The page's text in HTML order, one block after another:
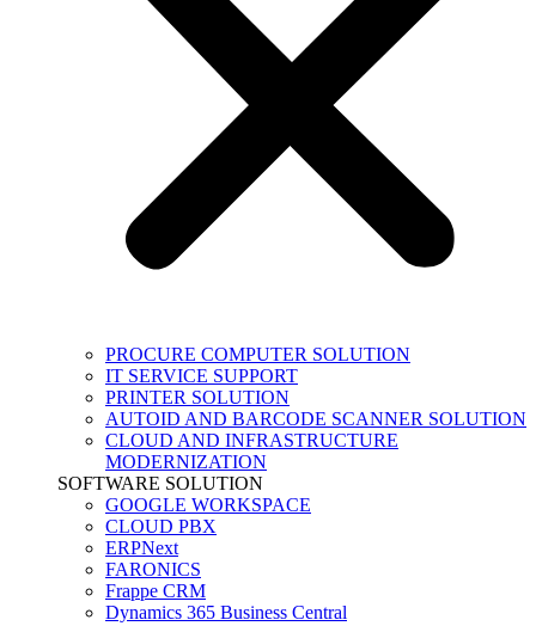
PROCURE COMPUTER SOLUTION
IT SERVICE SUPPORT
PRINTER SOLUTION
AUTOID AND BARCODE SCANNER SOLUTION
CLOUD AND INFRASTRUCTURE
MODERNIZATION
SOFTWARE SOLUTION
GOOGLE WORKSPACE
CLOUD PBX
ERPNext
FARONICS
Frappe CRM
Dynamics 365 Business Central